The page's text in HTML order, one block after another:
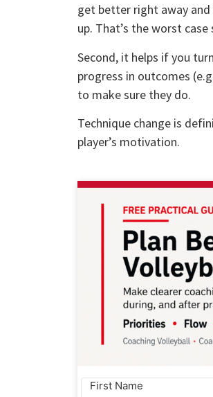
get better right away and
up. That’s the worst case
Second, it helps if you
progress in outcomes
to make sure they do.
Technique change is
player’s motivation.